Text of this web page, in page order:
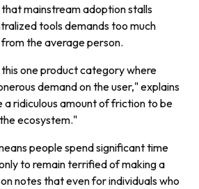
mainstream adoption stalls
tools demands too much
the average person.
one product category where
demand on the user," explains
a ridiculous amount of friction to be
ecosystem."
people spend significant time
to remain terrified of making a
notes that even for individuals who